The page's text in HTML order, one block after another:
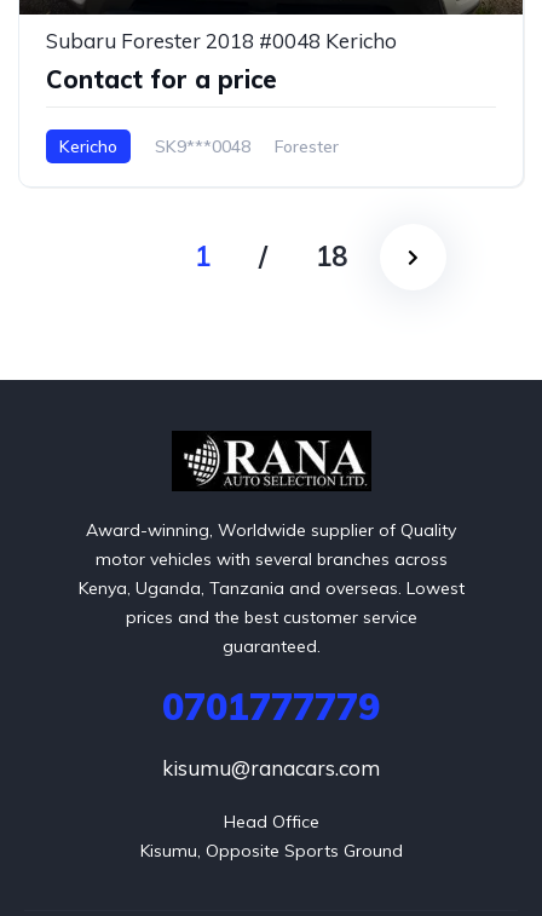
Subaru Forester 2018 #0048 Kericho
Contact for a price
Kericho SK9***0048 Forester
1 / 18
Award-winning, Worldwide supplier of Quality
motor vehicles with several branches across
Kenya, Uganda, Tanzania and overseas. Lowest
prices and the best customer service
guaranteed.
0701777779
kisumu@ranacars.com
Head Office
Kisumu, Opposite Sports Ground